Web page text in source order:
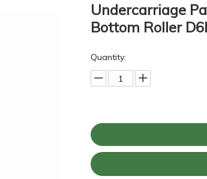
Undercarriage
Bottom Roller
Quantity: